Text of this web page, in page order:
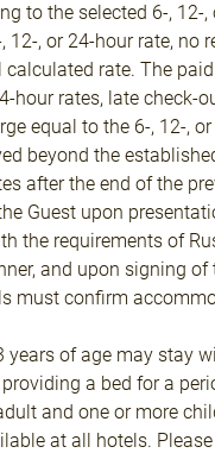
to the selected 6-, 12-,
12-, or 24-hour rate, no
rate. The
hour rates, late check-
equal to the 6-, 12-,
beyond the
after the end of the
Guest upon
the requirements of
and upon signing of
must confirm
years of age may stay
a bed for a
and one or more
at all hotels.